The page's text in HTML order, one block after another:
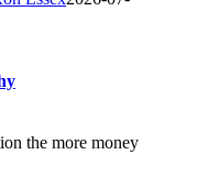
the more money